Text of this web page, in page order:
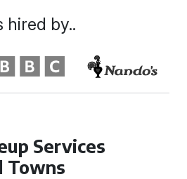
Services
Towns
hired by..